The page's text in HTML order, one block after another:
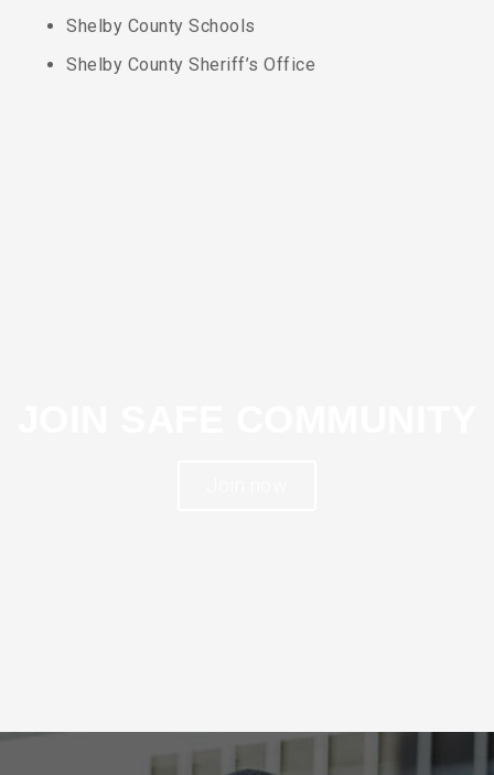
Shelby County Schools
Shelby County Sheriff’s Office